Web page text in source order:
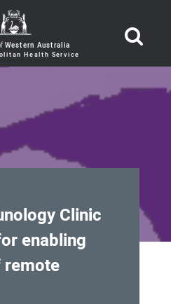
Western Australia
Clinic
enabling